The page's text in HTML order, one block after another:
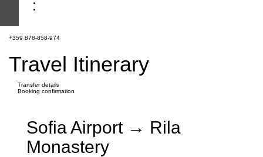
+359 878-858-974
Travel Itinerary
Transfer details
Booking confirmation
Sofia Airport → Rila
Monastery